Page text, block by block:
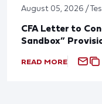
August 05, 2026 /
CFA Letter to
Sandbox”
READ MORE